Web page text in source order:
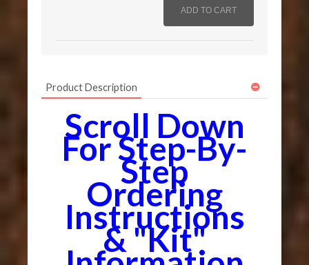
Product Description
Scroll Down
For Step-By-
Step
Ordering
Instructions
& "Kit"